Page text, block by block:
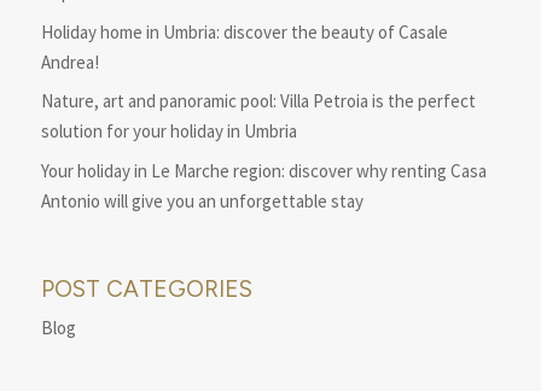
Holiday home in Umbria: discover the beauty of Casale
Andrea!
Nature, art and panoramic pool: Villa Petroia is the perfect
solution for your holiday in Umbria
Your holiday in Le Marche region: discover why renting Casa
Antonio will give you an unforgettable stay
POST CATEGORIES
Blog